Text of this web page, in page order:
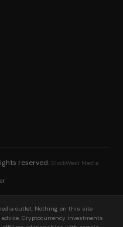
reserved. BlockWest Media
outlet. Nothing on this site
Cryptocurrency investments